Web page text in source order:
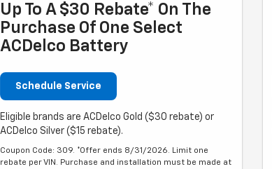
Up To A $30 Rebate* On The
Purchase Of One Select
ACDelco Battery
Schedule Service
Eligible brands are ACDelco Gold ($30 rebate) or
ACDelco Silver ($15 rebate).
Coupon Code: 309. *Offer ends 8/31/2026. Limit one
rebate per VIN. Purchase and installation must be made at